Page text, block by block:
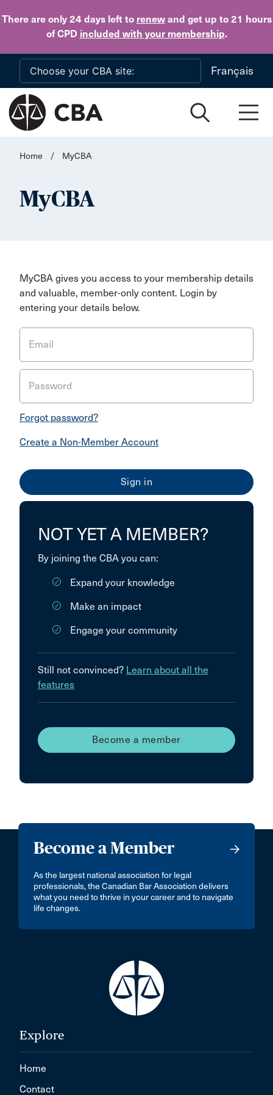
There are only 24 daysleft to renewand get up to 21 hours
of CPD included with your membership.
Skip to main content
Français
Home / MyCBA
MyCBA
MyCBA gives you access to your membership details
and valuable, member-only content. Login by
entering your details below.
Email
Password
Forgot password?
Create a Non-Member Account
NOT YET A MEMBER?
By joining the CBA you can:
Expand your knowledge
Make an impact
Engage your community
Still not convinced? Learn about all the
features
Become a member
Become a Member
As the largest national association for legal
professionals, the Canadian Bar Association delivers
what you need to thrive in your career and to navigate
life changes.
Explore
Home
Contact